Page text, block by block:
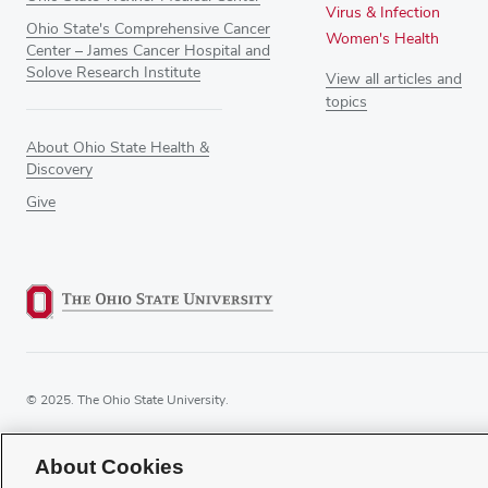
Ohio State's Comprehensive Cancer
Center – James Cancer Hospital and
Solove Research Institute
About Ohio State Health &
Discovery
Give
Virus & Infection
Women's Health
View all articles and
topics
© 2025. The Ohio State University.
About Cookies